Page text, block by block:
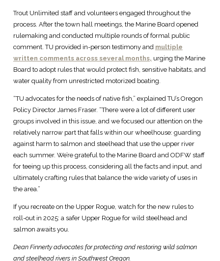
Trout Unlimited staff and volunteers engaged throughout the
process. After the town hall meetings, the Marine Board opened
rulemaking and conducted multiple rounds of formal public
comment. TU provided in-person testimony and multiple
written comments across several months, urging the Marine
Board to adopt rules that would protect fish, sensitive habitats, and
water quality from unrestricted motorized boating.
“TU advocates for the needs of native fish,” explained TU’s Oregon
Policy Director James Fraser. “There were a lot of different user
groups involved in this issue, and we focused our attention on the
relatively narrow part that falls within our wheelhouse: guarding
against harm to salmon and steelhead that use the upper river
each summer. We’re grateful to the Marine Board and ODFW staff
for teeing up this process, considering all the facts and input, and
ultimately crafting rules that balance the wide variety of uses in
the area.”
If you recreate on the Upper Rogue, watch for the new rules to
roll-out in 2025: a safer Upper Rogue for wild steelhead and
salmon awaits you.
Dean Finnerty advocates for protecting and restoring wild salmon
and steelhead rivers in Southwest Oregon.